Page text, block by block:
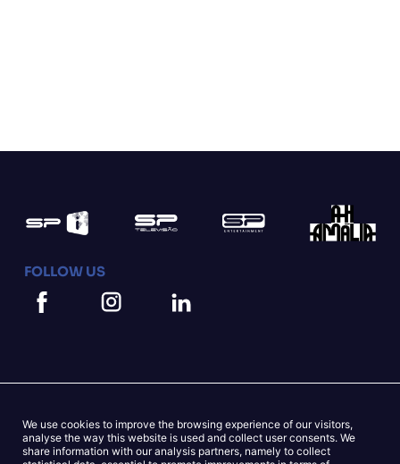
FOLLOW US
Mapa do Site Cookies Statement
We use cookies to improve the browsing experience of our visitors,
analyse the way this website is used and collect user consents. We
share information with our analysis partners, namely to collect